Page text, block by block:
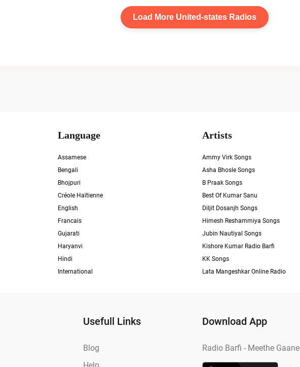
Load More United-states Radios
Language
Assamese
Bengali
Bhojpuri
Créole Haïtienne
English
Francais
Gujarati
Haryanvi
Hindi
International
Artists
Ammy Virk Songs
Asha Bhosle Songs
B Praak Songs
Best Of Kumar Sanu
Diljit Dosanjh Songs
Himesh Reshammiya Songs
Jubin Nautiyal Songs
Kishore Kumar Radio Barfi
KK Songs
Lata Mangeshkar Online Radio
Usefull Links
Blog
Download App
Radio Barfi - Meethe Gaane